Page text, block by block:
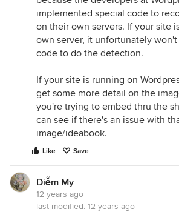
implemented special code to
on their own servers. If your site
own server, it unfortunately
code to do the detection.
If your site is running on
get some more detail on the
you're trying to embed thru the
can see if there's an issue with
image/ideabook.
Like Save
Diễm My
12 years ago
last modified: 12 years ago